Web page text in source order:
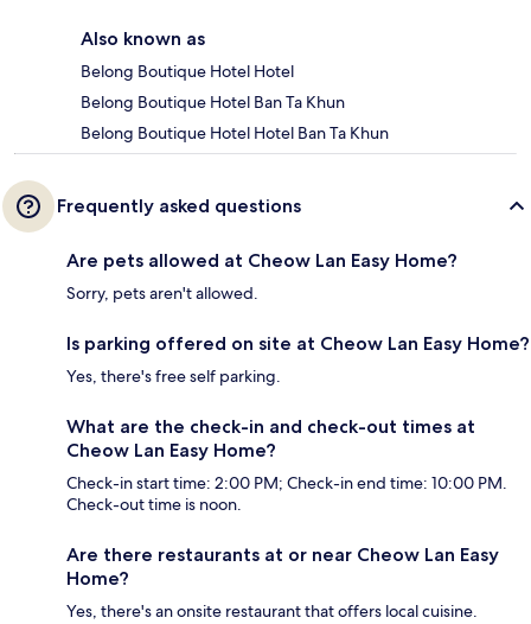
Also known as
Belong Boutique Hotel Hotel
Belong Boutique Hotel Ban Ta Khun
Belong Boutique Hotel Hotel Ban Ta Khun
Frequently asked questions
Are pets allowed at Cheow Lan Easy Home?
Sorry, pets aren't allowed.
Is parking offered on site at Cheow Lan Easy Home?
Yes, there's free self parking.
What are the check-in and check-out times at
Cheow Lan Easy Home?
Check-in start time: 2:00 PM; Check-in end time: 10:00 PM.
Check-out time is noon.
Are there restaurants at or near Cheow Lan Easy
Home?
Yes, there's an onsite restaurant that offers local cuisine.